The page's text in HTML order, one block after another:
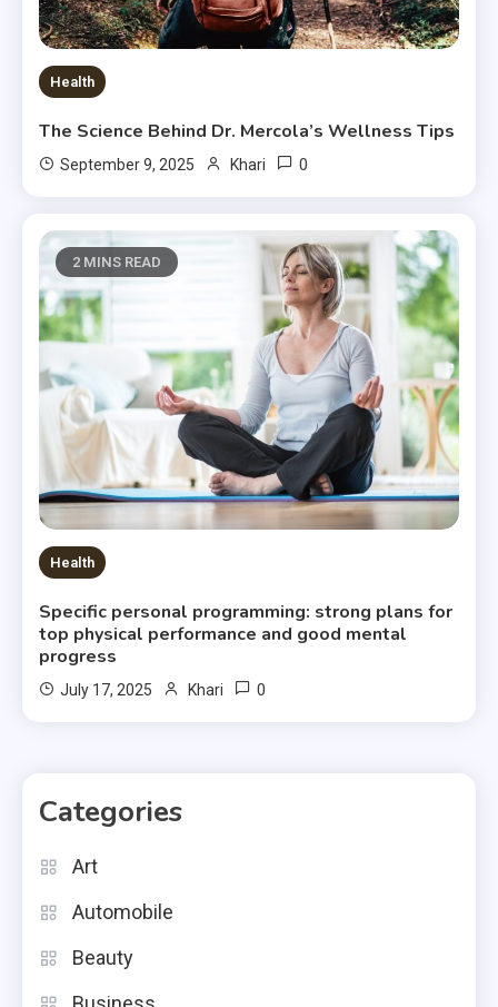
Health
The Science Behind Dr. Mercola’s Wellness Tips
September 9, 2025 Khari 0
2 MINS READ
Health
Specific personal programming: strong plans for
top physical performance and good mental
progress
July 17, 2025 Khari 0
Categories
Art
Automobile
Beauty